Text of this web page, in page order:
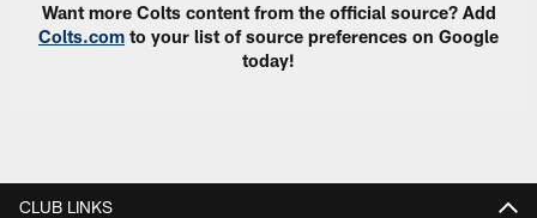
Want more Colts content from the official source? Add
Colts.com to your list of source preferences on Google
today!
CLUB LINKS